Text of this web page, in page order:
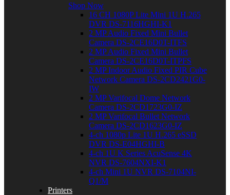
Shop Now
16 CH 1080P Lite Mini 1U H.265
DVR DS-7116HGHI-K1
2 MP Audio Fixed Mini Bullet
Camera DS-2CE16D0T-ITFS
2 MP Audio Fixed Mini Bullet
Camera DS-2CE16D0T-ITPFS
2 MP Indoor Audio Fixed PIR Cube
Network Camera DS-2CD2421G0-
IW
2 MP Varifocal Dome Network
Camera DS-2CD1723G0-IZ
2 MP Varifocal Bullet Network
Camera DS-2CD1623G0-IZ
4-ch 1080p Lite 1U H.265 eSSD
DVR DS-E04HGHI-B
4-ch 1U K Series AcuSense 4K
NVR DS-7604NXI-K1
4-ch Mini 1U NVR DS-7104NI-
Q1/M
Printers